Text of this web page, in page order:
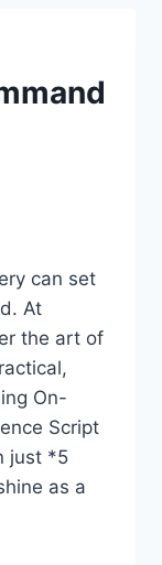
can set
At
the art of
On-
Script
just *5
as a